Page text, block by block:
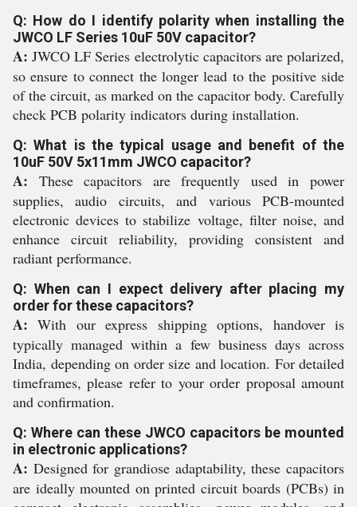
Q: How do I identify polarity when installing the
JWCO LF Series 10uF 50V capacitor?
A: JWCO LF Series electrolytic capacitors are polarized,
so ensure to connect the longer lead to the positive side
of the circuit, as marked on the capacitor body. Carefully
check PCB polarity indicators during installation.
Q: What is the typical usage and benefit of the
10uF 50V 5x11mm JWCO capacitor?
A: These capacitors are frequently used in power
supplies, audio circuits, and various PCB-mounted
electronic devices to stabilize voltage, filter noise, and
enhance circuit reliability, providing consistent and
radiant performance.
Q: When can I expect delivery after placing my
order for these capacitors?
A: With our express shipping options, handover is
typically managed within a few business days across
India, depending on order size and location. For detailed
timeframes, please refer to your order proposal amount
and confirmation.
Q: Where can these JWCO capacitors be mounted
in electronic applications?
A: Designed for grandiose adaptability, these capacitors
are ideally mounted on printed circuit boards (PCBs) in